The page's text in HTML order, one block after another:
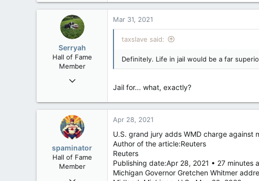
113
a
t
i
o
s
:
Serryah
Hall of Fame
Member
Dec 3, 2008
2,790
Mar 31, 2021
taxslave said:
Definitely. Life in jail would be a far
Jail for... what, exactly?
spaminator
Hall of Fame
Member
Oct 26, 2009
Apr 28, 2021
U.S. grand jury adds WMD charge
Author of the article:Reuters
Reuters
Publishing date:Apr 28, 2021 • 27 minutes
Michigan Governor Gretchen Whitmer